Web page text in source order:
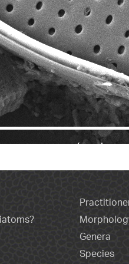
Genera
Species